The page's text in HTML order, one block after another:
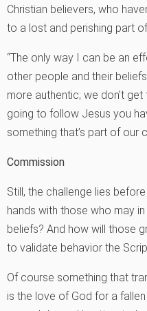
Christian believers, who
to a lost and perishing part
“The only way I can be an
other people and their
more authentic; we don’t
going to follow Jesus you
something that’s part of our
Commission
Still, the challenge lies
hands with those who may
beliefs? And how will those
to validate behavior the
Of course something that
is the love of God for a